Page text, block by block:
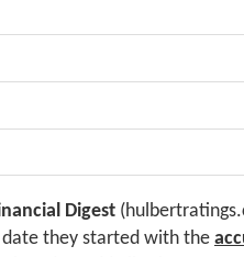
Digest
they started with the